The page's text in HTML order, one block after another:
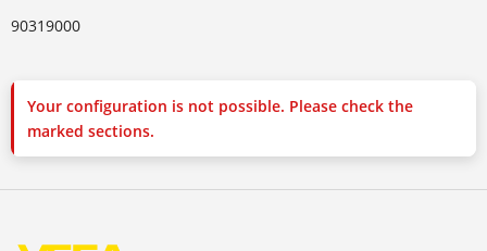
90319000
Your configuration is not possible. Please check the
marked sections.